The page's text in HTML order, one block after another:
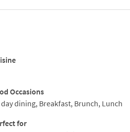
Occasions
dining, Breakfast, Brunch, Lunch
for